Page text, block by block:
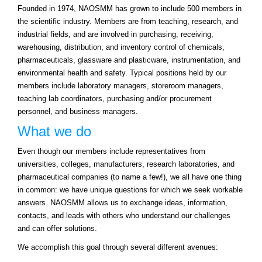
Founded in 1974, NAOSMM has grown to include 500 members in
the scientific industry. Members are from teaching, research, and
industrial fields, and are involved in purchasing, receiving,
warehousing, distribution, and inventory control of chemicals,
pharmaceuticals, glassware and plasticware, instrumentation, and
environmental health and safety. Typical positions held by our
members include laboratory managers, storeroom managers,
teaching lab coordinators, purchasing and/or procurement
personnel, and business managers.
What we do
Even though our members include representatives from
universities, colleges, manufacturers, research laboratories, and
pharmaceutical companies (to name a few!), we all have one thing
in common: we have unique questions for which we seek workable
answers. NAOSMM allows us to exchange ideas, information,
contacts, and leads with others who understand our challenges
and can offer solutions.
We accomplish this goal through several different avenues: